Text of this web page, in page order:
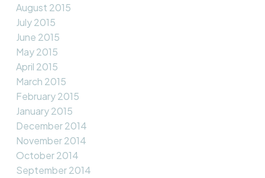
August 2015
July 2015
June 2015
May 2015
April 2015
March 2015
February 2015
January 2015
December 2014
November 2014
October 2014
September 2014